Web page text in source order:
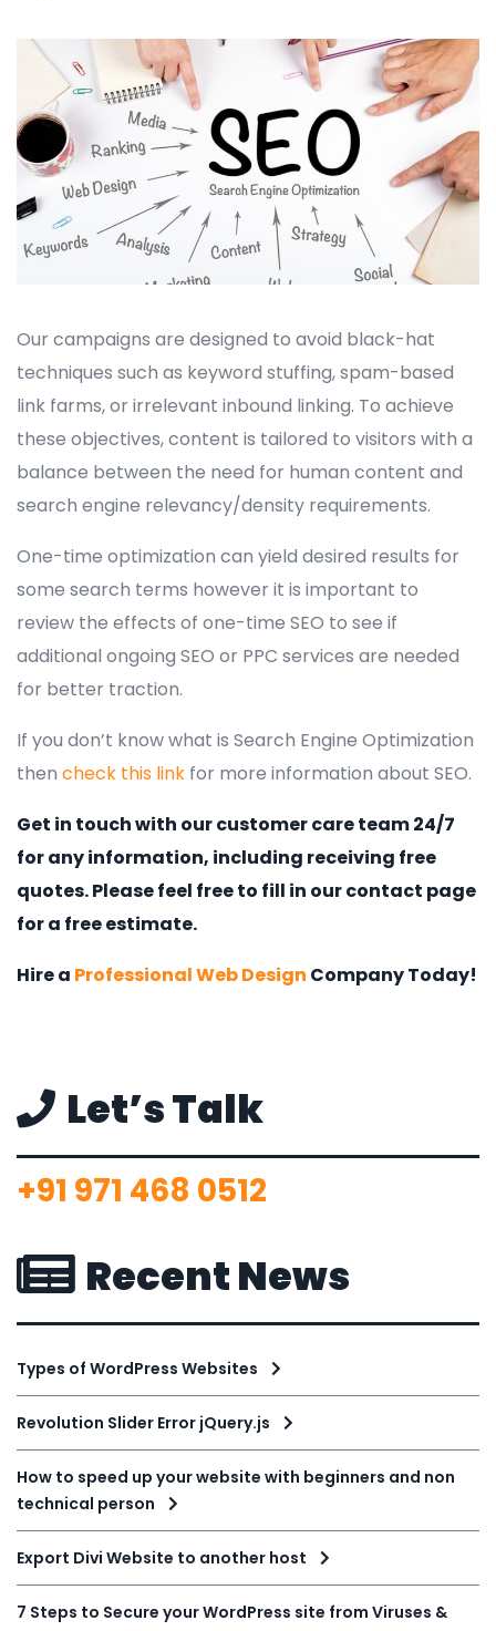
Our campaigns are designed to avoid black-hat
techniques such as keyword stuffing, spam-based
link farms, or irrelevant inbound linking. To achieve
these objectives, content is tailored to visitors with a
balance between the need for human content and
search engine relevancy/density requirements.
One-time optimization can yield desired results for
some search terms however it is important to
review the effects of one-time SEO to see if
additional ongoing SEO or PPC services are needed
for better traction.
If you don’t know what is Search Engine Optimization
then check this link for more information about SEO.
Get in touch with our customer care team 24/7
for any information, including receiving free
quotes. Please feel free to fill in our contact page
for a free estimate.
Hire a Professional Web Design Company Today!
Let’s Talk
+91 971 468 0512
Recent News
Types of WordPress Websites
Revolution Slider Error jQuery.js
How to speed up your website with beginners and non
technical person
Export Divi Website to another host
7 Steps to Secure your WordPress site from Viruses &